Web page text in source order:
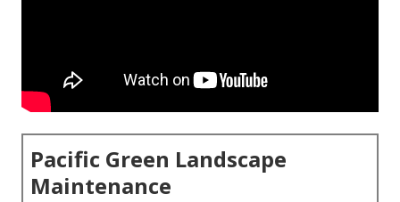
Pacific Green Landscape
Maintenance